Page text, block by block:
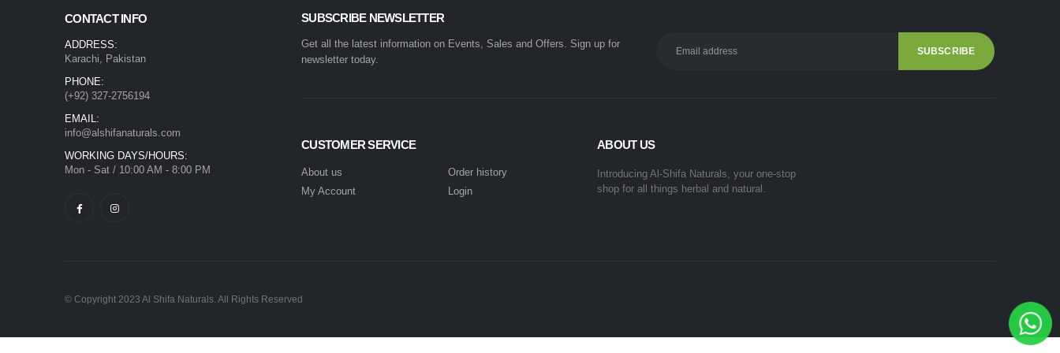
CONTACT INFO
ADDRESS:
Karachi, Pakistan
PHONE:
(+92) 327-2756194
EMAIL:
info@alshifanaturals.com
WORKING DAYS/HOURS:
Mon - Sat / 10:00 AM - 8:00 PM
SUBSCRIBE NEWSLETTER
Get all the latest information on Events, Sales and Offers. Sign up for
newsletter today.
CUSTOMER SERVICE
About us
My Account
Order history
Login
ABOUT US
Introducing Al-Shifa Naturals, your one-stop
shop for all things herbal and natural.
© Copyright 2023 Al Shifa Naturals. All Rights Reserved